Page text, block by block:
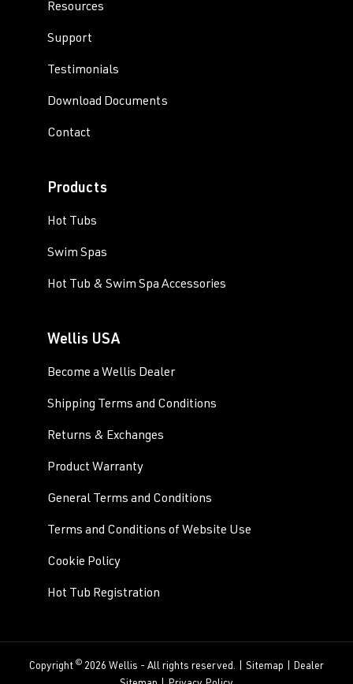
Resources
Support
Testimonials
Download Documents
Contact
Products
Hot Tubs
Swim Spas
Hot Tub & Swim Spa Accessories
Wellis USA
Become a Wellis Dealer
Shipping Terms and Conditions
Returns & Exchanges
Product Warranty
General Terms and Conditions
Terms and Conditions of Website Use
Cookie Policy
Hot Tub Registration
Copyright © 2026 Wellis - All rights reserved. | Sitemap
Dealer